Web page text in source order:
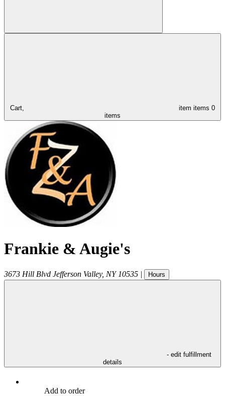
Cart, item items 0
items
Frankie & Augie's
3673 Hill Blvd Jefferson Valley, NY 10535 | Hours
- edit fulfillment
details
Add to order